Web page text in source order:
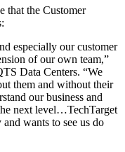
that the Customer
especially our customer
of our own team,”
Data Centers. “We
them and without their
our business and
next level…TechTarget
wants to see us do